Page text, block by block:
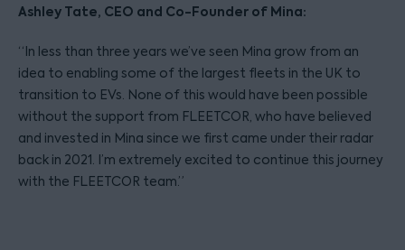
Ashley Tate, CEO and Co-Founder of Mina:
“In less than three years we’ve seen Mina grow from an
idea to enabling some of the largest fleets in the UK to
transition to EVs. None of this would have been possible
without the support from FLEETCOR, who have believed
and invested in Mina since we first came under their radar
back in 2021. I’m extremely excited to continue this journey
with the FLEETCOR team.”